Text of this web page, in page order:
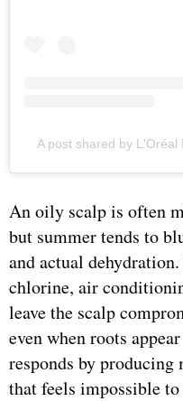
A post shared by
An oily scalp is often
but summer tends to
and actual
chlorine, air
leave the scalp
even when roots
responds by
that feels impossible to